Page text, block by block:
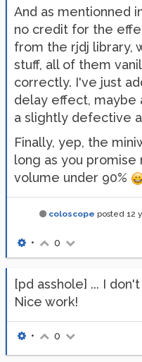
And as mentionned
no credit for the
from the rjdj library,
stuff, all of them
correctly. I've just
delay effect, maybe
a slightly defective
Finally, yep, the
long as you
volume under 90%
coloscope posted 12
• 0
[pd asshole] ... I
Nice work!
• 0